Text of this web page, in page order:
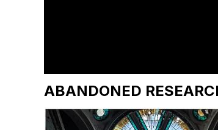
ABANDONED